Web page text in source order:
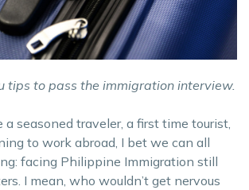
tips to pass the immigration interview.
seasoned traveler, a first time tourist,
to work abroad, I bet we can all
facing Philippine Immigration still
I mean, who wouldn’t get nervous